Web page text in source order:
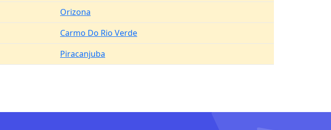
Orizona
Carmo Do Rio Verde
Piracanjuba